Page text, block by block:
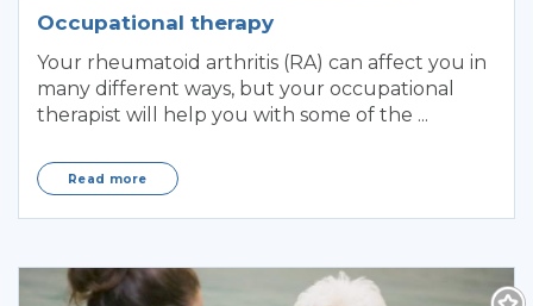
Occupational therapy
Your rheumatoid arthritis (RA) can affect you in
many different ways, but your occupational
therapist will help you with some of the ...
Read more